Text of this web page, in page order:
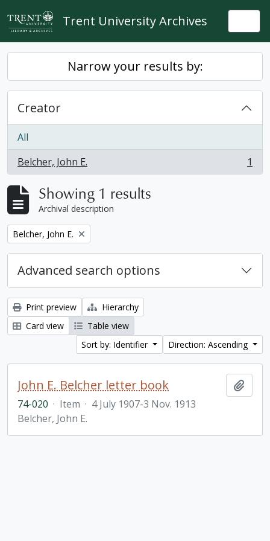
Skip to main content
Trent University Archives
Narrow your results by:
Creator
All
Belcher, John E.
, 1 results 1
Showing 1 results
Archival description
Remove filter:
Belcher, John E.
Advanced search options
Print preview
Hierarchy
Card view
Table view
Sort by: Identifier
Direction: Ascending
John E. Belcher letter book
74-020 · Item · 4 July 1907-3 Nov. 1913
Belcher, John E.